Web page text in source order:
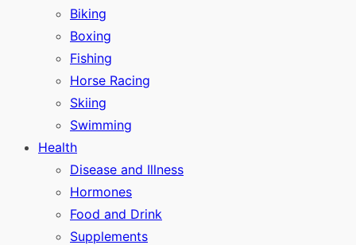
Biking
Boxing
Fishing
Horse Racing
Skiing
Swimming
Health
Disease and Illness
Hormones
Food and Drink
Supplements